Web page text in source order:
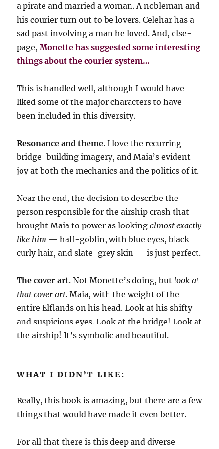
a pirate and married a woman. A nobleman and
his courier turn out to be lovers. Celehar has a
sad past involving a man he loved. And, else-
page,Monette has suggested some interesting
things about the courier system…
This is handled well, although I would have
liked some of the major characters to have
been included in this diversity.
Resonance and theme. I love the recurring
bridge-building imagery, and Maia’s evident
joy at both the mechanics and the politics of it.
Near the end, the decision to describe the
person responsible for the airship crash that
brought Maia to power as lookingalmost exactly
like him — half-goblin, with blue eyes, black
curly hair, and slate-grey skin — is just perfect.
The cover art. Not Monette’s doing, but look at
that cover art. Maia, with the weight of the
entire Elflands on his head. Look at his shifty
and suspicious eyes. Look at the bridge! Look at
the airship! It’s symbolic and beautiful.
WHAT I DIDN’T LIKE:
Really, this book is amazing, but there are a few
things that would have made it even better.
For all that there is this deep and diverse